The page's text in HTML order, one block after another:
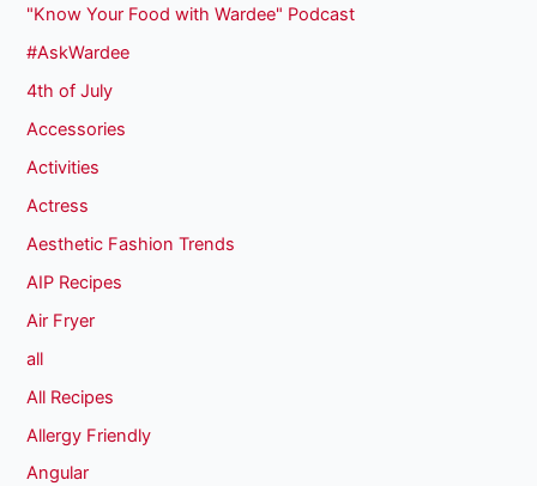
"Know Your Food with Wardee" Podcast
#AskWardee
4th of July
Accessories
Activities
Actress
Aesthetic Fashion Trends
AIP Recipes
Air Fryer
all
All Recipes
Allergy Friendly
Angular